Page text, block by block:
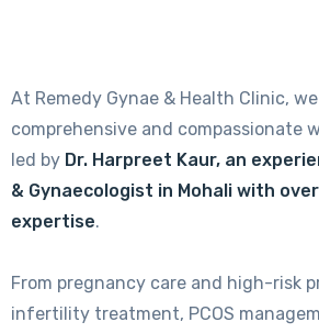
At Remedy Gynae & Health Clinic,
comprehensive and compassionate
led by Dr. Harpreet Kaur, an
& Gynaecologist in Mohali with
expertise.
From pregnancy care and high-risk
infertility treatment, PCOS